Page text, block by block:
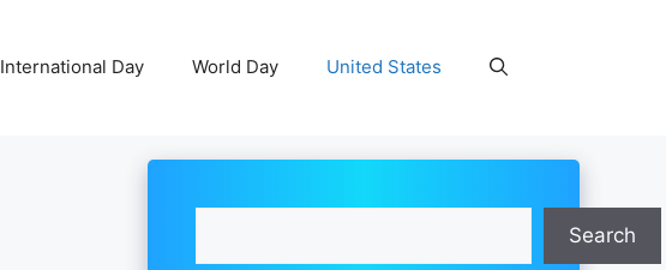
International Day World Day United States
Search